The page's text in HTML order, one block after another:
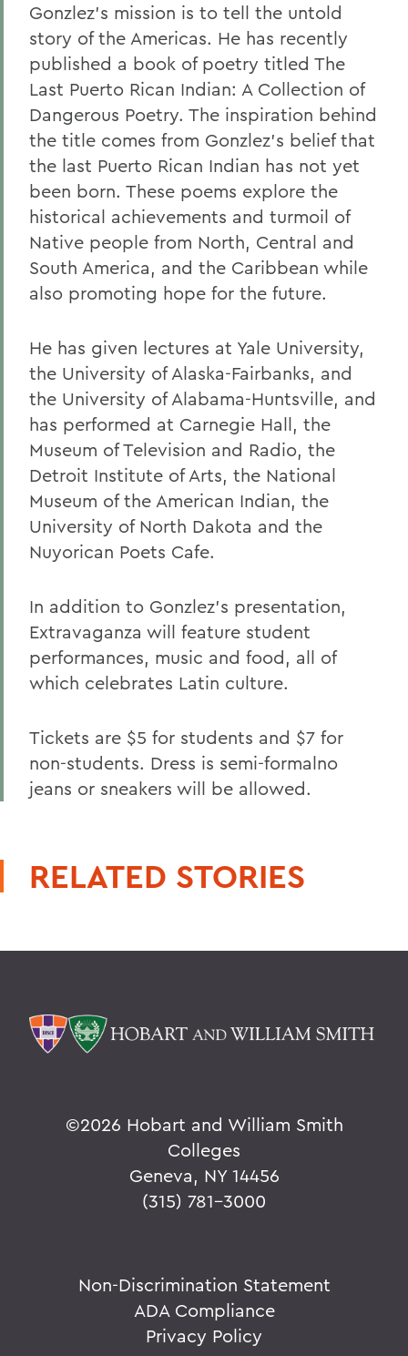
Gonzlez's mission is to tell the untold
story of the Americas. He has recently
published a book of poetry titled The
Last Puerto Rican Indian: A Collection of
Dangerous Poetry. The inspiration behind
the title comes from Gonzlez's belief that
the last Puerto Rican Indian has not yet
been born. These poems explore the
historical achievements and turmoil of
Native people from North, Central and
South America, and the Caribbean while
also promoting hope for the future.
He has given lectures at Yale University,
the University of Alaska-Fairbanks, and
the University of Alabama-Huntsville, and
has performed at Carnegie Hall, the
Museum of Television and Radio, the
Detroit Institute of Arts, the National
Museum of the American Indian, the
University of North Dakota and the
Nuyorican Poets Cafe.
In addition to Gonzlez's presentation,
Extravaganza will feature student
performances, music and food, all of
which celebrates Latin culture.
Tickets are $5 for students and $7 for
non-students. Dress is semi-formalno
jeans or sneakers will be allowed.
RELATED STORIES
©2026 Hobart and William Smith
Colleges
Geneva, NY 14456
(315) 781-3000
Non-Discrimination Statement
ADA Compliance
Privacy Policy